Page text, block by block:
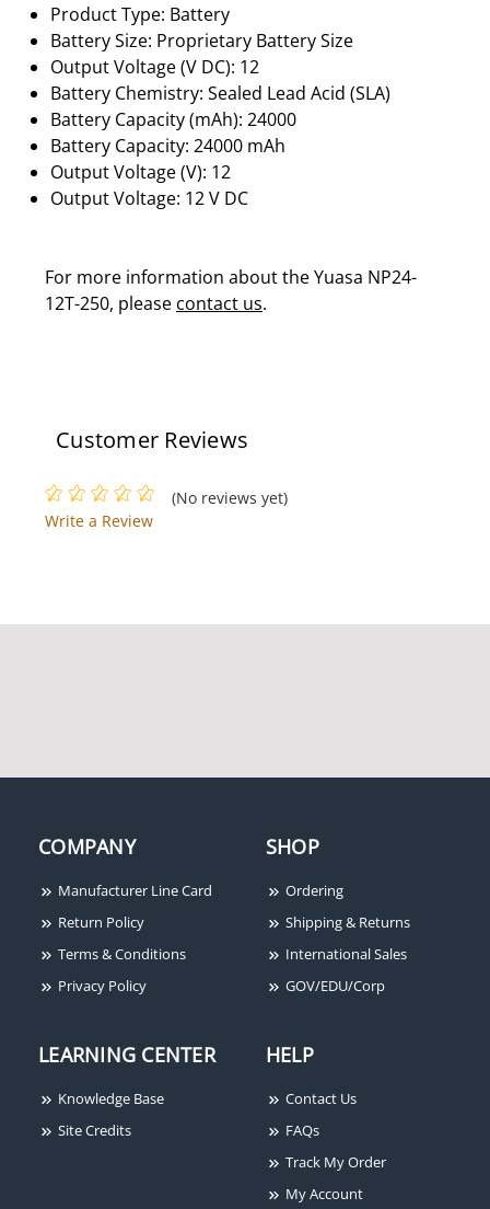
Product Type: Battery
Battery Size: Proprietary Battery Size
Output Voltage (V DC): 12
Battery Chemistry: Sealed Lead Acid (SLA)
Battery Capacity (mAh): 24000
Battery Capacity: 24000 mAh
Output Voltage (V): 12
Output Voltage: 12 V DC
For more information about the Yuasa NP24-
12T-250, please contact us.
Customer Reviews
(No reviews yet)
Write a Review
COMPANY
Manufacturer Line Card
Return Policy
Terms & Conditions
Privacy Policy
SHOP
Ordering
Shipping & Returns
International Sales
GOV/EDU/Corp
LEARNING CENTER
Knowledge Base
Site Credits
HELP
Contact Us
FAQs
Track My Order
My Account